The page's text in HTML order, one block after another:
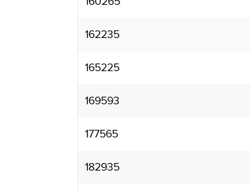
162235
165225
169593
177565
182935